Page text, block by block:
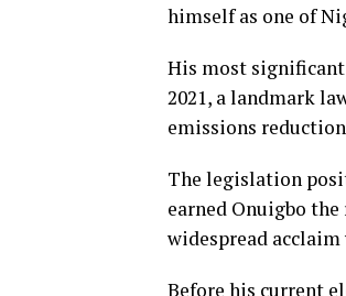
himself as one of
His most
2021, a landmark
emissions
The legislation
earned Onuigbo
widespread
Before his current